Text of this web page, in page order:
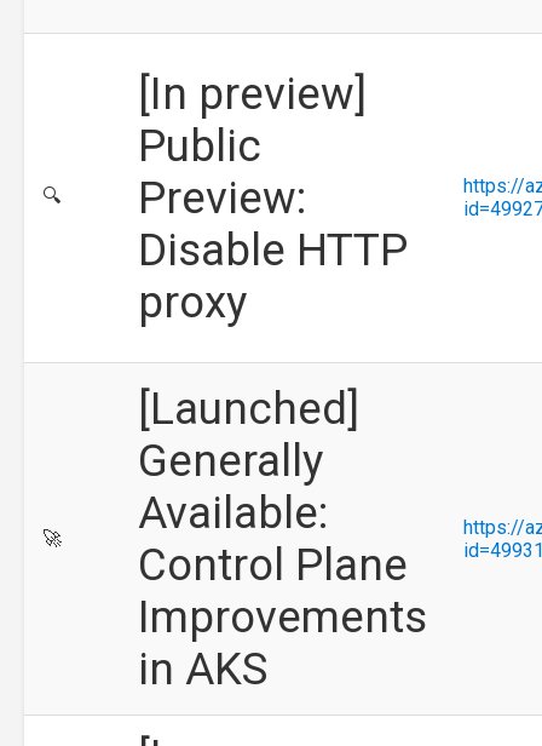
🔍
[In preview]
Public
Preview:
Disable HTTP
proxy
https://
🚀
[Launched]
Generally
Available:
Control Plane
Improvements
in AKS
https://